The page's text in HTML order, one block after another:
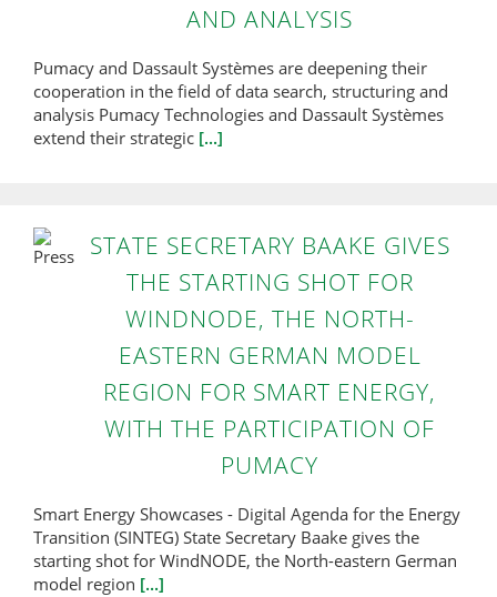
AND ANALYSIS
Pumacy and Dassault Systèmes are deepening their
cooperation in the field of data search, structuring and
analysis Pumacy Technologies and Dassault Systèmes
extend their strategic [...]
STATE SECRETARY BAAKE GIVES
THE STARTING SHOT FOR
WINDNODE, THE NORTH-
EASTERN GERMAN MODEL
REGION FOR SMART ENERGY,
WITH THE PARTICIPATION OF
PUMACY
Smart Energy Showcases - Digital Agenda for the Energy
Transition (SINTEG) State Secretary Baake gives the
starting shot for WindNODE, the North-eastern German
model region [...]